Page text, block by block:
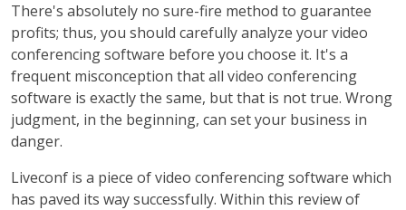
There's absolutely no sure-fire method to guarantee
profits; thus, you should carefully analyze your video
conferencing software before you choose it. It's a
frequent misconception that all video conferencing
software is exactly the same, but that is not true. Wrong
judgment, in the beginning, can set your business in
danger.
Liveconf is a piece of video conferencing software which
has paved its way successfully. Within this review of